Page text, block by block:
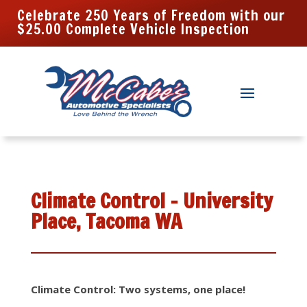
Celebrate 250 Years of Freedom with our
$25.00 Complete Vehicle Inspection
Climate Control – University
Place, Tacoma WA
Climate Control: Two systems, one place!